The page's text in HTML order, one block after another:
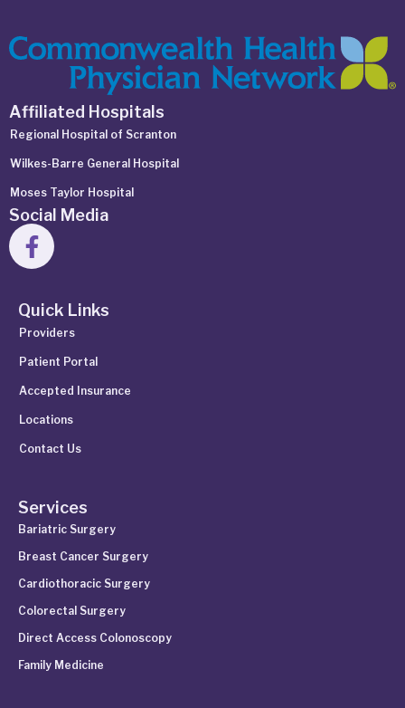
Affiliated Hospitals
Regional Hospital of Scranton
Wilkes-Barre General Hospital
Moses Taylor Hospital
Social Media
Quick Links
Providers
Patient Portal
Accepted Insurance
Locations
Contact Us
Services
Bariatric Surgery
Breast Cancer Surgery
Cardiothoracic Surgery
Colorectal Surgery
Direct Access Colonoscopy
Family Medicine